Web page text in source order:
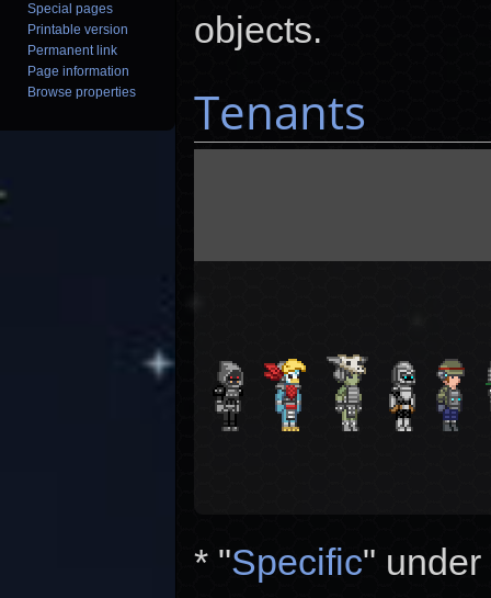
objects.
Tenants
* "Specific"
Special pages
Printable version
Permanent link
Page information
Browse properties